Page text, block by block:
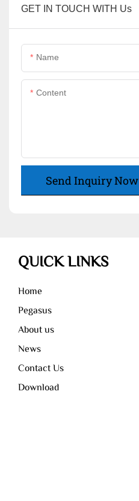
GET IN TOUCH WITH Us
Name
Content
Send Inquiry Now
QUICK LINKS
Home
Pegasus
About us
News
Contact Us
Download